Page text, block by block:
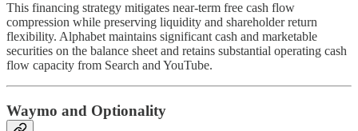
This financing strategy mitigates near-term free cash flow
compression while preserving liquidity and shareholder return
flexibility. Alphabet maintains significant cash and marketable
securities on the balance sheet and retains substantial operating cash
flow capacity from Search and YouTube.
Waymo and Optionality